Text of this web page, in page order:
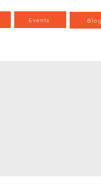
Events